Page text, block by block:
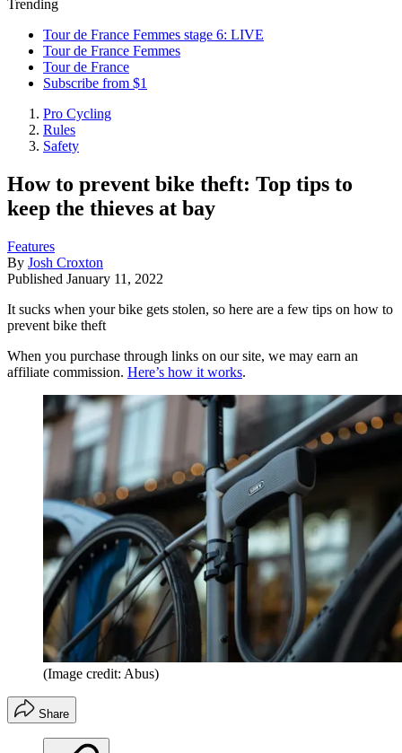
Trending
Tour de France Femmes stage 6: LIVE
Tour de France Femmes
Tour de France
Subscribe from $1
Pro Cycling
Rules
Safety
How to prevent bike theft: Top tips to
keep the thieves at bay
Features
By Josh Croxton
Published January 11, 2022
It sucks when your bike gets stolen, so here are a few tips on how to
prevent bike theft
When you purchase through links on our site, we may earn an
affiliate commission. Here’s how it works.
(Image credit: Abus)
Share